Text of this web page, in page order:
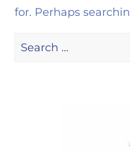
for. Perhaps
Search